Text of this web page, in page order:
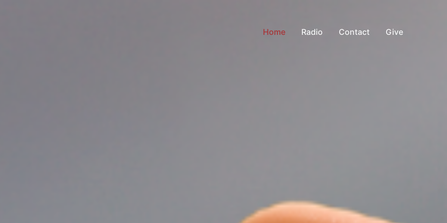
Home Radio Contact Give